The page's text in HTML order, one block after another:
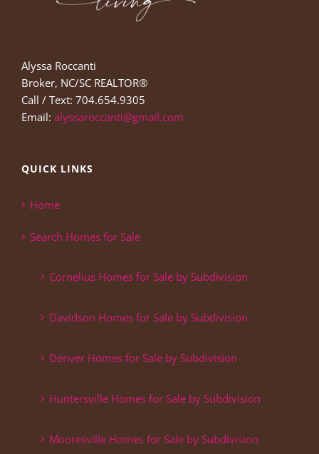
Alyssa Roccanti
Broker, NC/SC REALTOR®
Call / Text: 704.654.9305
Email: alyssaroccanti@gmail.com
QUICK LINKS
Home
Search Homes for Sale
Cornelius Homes for Sale by Subdivision
Davidson Homes for Sale by Subdivision
Denver Homes for Sale by Subdivision
Huntersville Homes for Sale by Subdivision
Mooresville Homes for Sale by Subdivision